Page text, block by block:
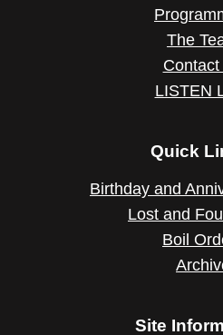
The
Contact
LISTEN
Quick
Birthday and
Lost and
Boil
Site